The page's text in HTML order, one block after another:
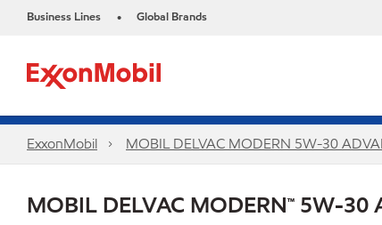
Business Lines • Global Brands
ExxonMobil MOBIL DELVAC MODERN 5W-30
MOBIL DELVAC MODERN™ 5W-30